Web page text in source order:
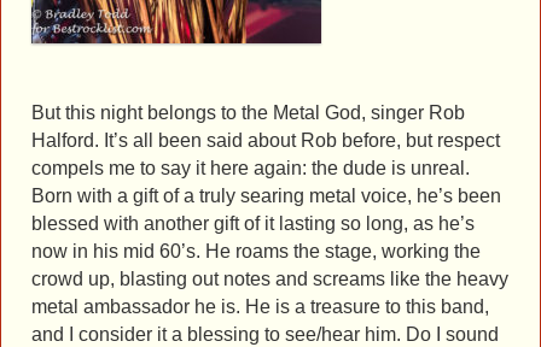
But this night belongs to the Metal God, singer Rob
Halford. It’s all been said about Rob before, but respect
compels me to say it here again: the dude is unreal.
Born with a gift of a truly searing metal voice, he’s been
blessed with another gift of it lasting so long, as he’s
now in his mid 60’s. He roams the stage, working the
crowd up, blasting out notes and screams like the heavy
metal ambassador he is. He is a treasure to this band,
and I consider it a blessing to see/hear him. Do I sound